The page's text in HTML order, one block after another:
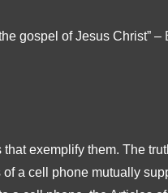
gospel of Jesus Christ” –
exemplify them. The
a cell phone mutually